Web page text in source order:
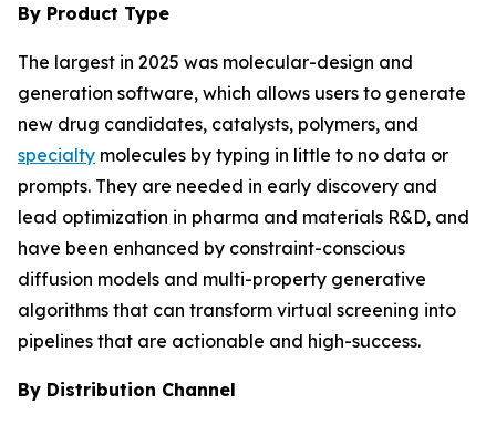
By Product Type
The largest in 2025 was molecular-design and
generation software, which allows users to generate
new drug candidates, catalysts, polymers, and
specialty molecules by typing in little to no data or
prompts. They are needed in early discovery and
lead optimization in pharma and materials R&D, and
have been enhanced by constraint-conscious
diffusion models and multi-property generative
algorithms that can transform virtual screening into
pipelines that are actionable and high-success.
By Distribution Channel